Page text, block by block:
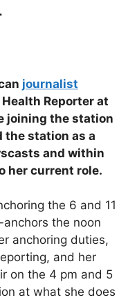
journalist
Reporter at
joining the station
the station as a
and within
her current role.
the 6 and 11
the noon
anchoring duties,
and her
on the 4 pm and 5
at what she does